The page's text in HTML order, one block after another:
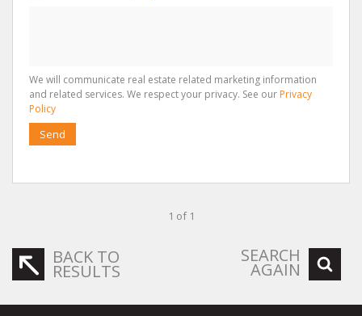
We will communicate real estate related marketing information
and related services. We respect your privacy. See our Privacy
Policy
Send
1 of 1
BACK TO
RESULTS
SEARCH
AGAIN